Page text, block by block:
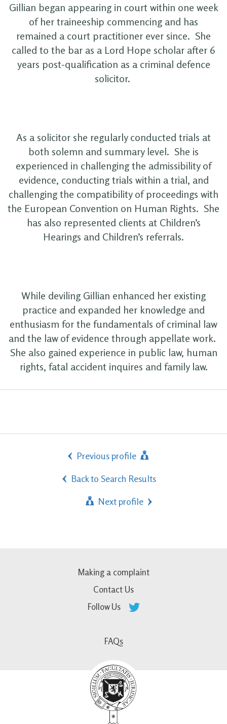
Gillian began appearing in court within one week
of her traineeship commencing and has
remained a court practitioner ever since. She
called to the bar as a Lord Hope scholar after 6
years post-qualification as a criminal defence
solicitor.
As a solicitor she regularly conducted trials at
both solemn and summary level. She is
experienced in challenging the admissibility of
evidence, conducting trials within a trial, and
challenging the compatibility of proceedings with
the European Convention on Human Rights. She
has also represented clients at Children’s
Hearings and Children’s referrals.
While deviling Gillian enhanced her existing
practice and expanded her knowledge and
enthusiasm for the fundamentals of criminal law
and the law of evidence through appellate work.
She also gained experience in public law, human
rights, fatal accident inquires and family law.
Previous profile
Back to Search Results
Next profile
Making a complaint
Contact Us
Follow Us
FAQs